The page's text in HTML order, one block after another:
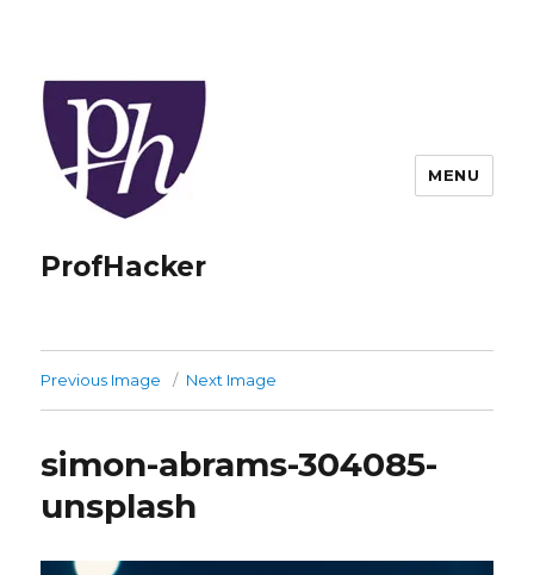
ProfHacker
MENU
Previous Image Next Image
simon-abrams-304085-
unsplash